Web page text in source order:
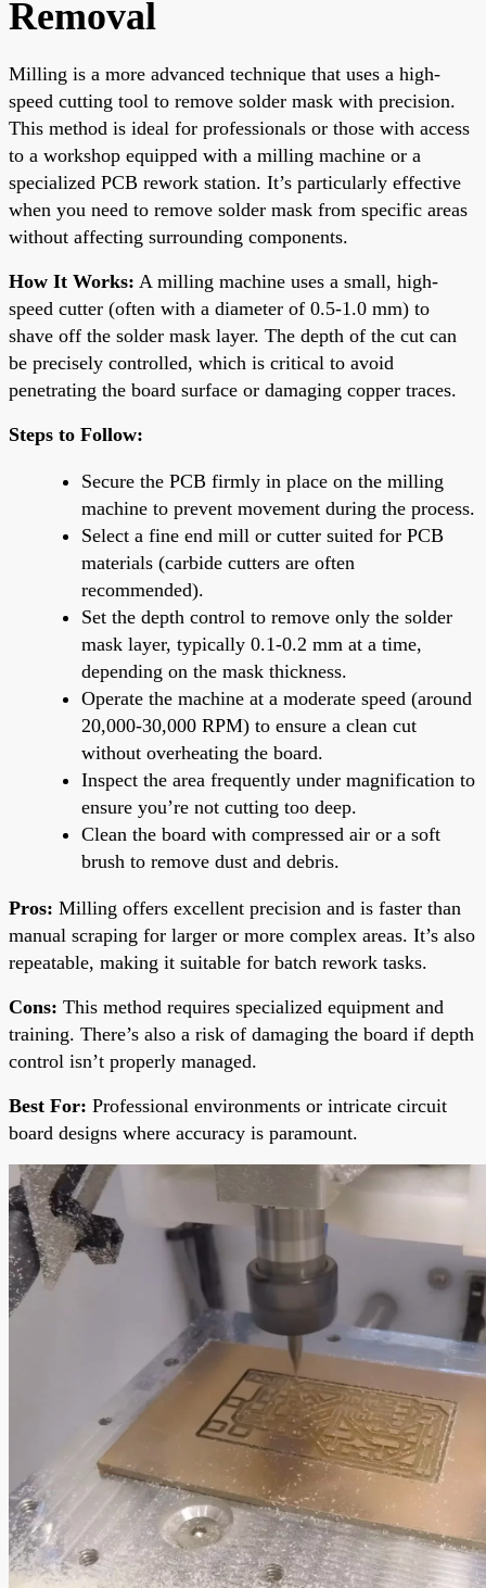
Removal
Milling is a more advanced technique that uses a high-
speed cutting tool to remove solder mask with precision.
This method is ideal for professionals or those with access
to a workshop equipped with a milling machine or a
specialized PCB rework station. It’s particularly effective
when you need to remove solder mask from specific areas
without affecting surrounding components.
How It Works: A milling machine uses a small, high-
speed cutter (often with a diameter of 0.5-1.0 mm) to
shave off the solder mask layer. The depth of the cut can
be precisely controlled, which is critical to avoid
penetrating the board surface or damaging copper traces.
Steps to Follow:
Secure the PCB firmly in place on the milling
machine to prevent movement during the process.
Select a fine end mill or cutter suited for PCB
materials (carbide cutters are often
recommended).
Set the depth control to remove only the solder
mask layer, typically 0.1-0.2 mm at a time,
depending on the mask thickness.
Operate the machine at a moderate speed (around
20,000-30,000 RPM) to ensure a clean cut
without overheating the board.
Inspect the area frequently under magnification to
ensure you’re not cutting too deep.
Clean the board with compressed air or a soft
brush to remove dust and debris.
Pros: Milling offers excellent precision and is faster than
manual scraping for larger or more complex areas. It’s also
repeatable, making it suitable for batch rework tasks.
Cons: This method requires specialized equipment and
training. There’s also a risk of damaging the board if depth
control isn’t properly managed.
Best For: Professional environments or intricate circuit
board designs where accuracy is paramount.